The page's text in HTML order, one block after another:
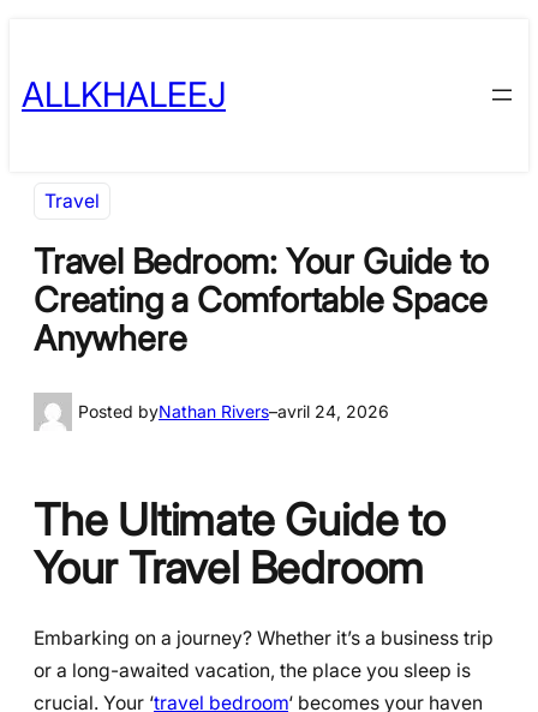
content
ALLKHALEEJ
Travel
Travel Bedroom: Your Guide to
Creating a Comfortable Space
Anywhere
Posted byNathan Rivers–avril 24, 2026
The Ultimate Guide to
Your Travel Bedroom
Embarking on a journey? Whether it’s a business trip
or a long-awaited vacation, the place you sleep is
crucial. Your ‘travel bedroom‘ becomes your haven